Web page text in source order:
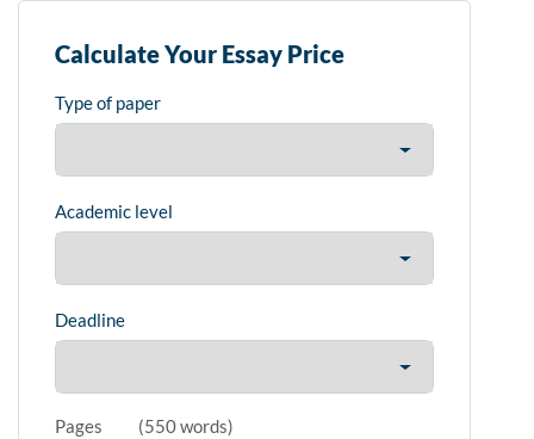
Calculate Your Essay Price
Type of paper
Academic level
Deadline
Pages (550 words)